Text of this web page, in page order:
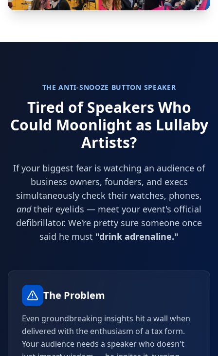
THE ANTI-SNOOZE BUTTON SPEAKER
Tired of Speakers Who
Could Moonlight as Lullaby
Artists?
If your biggest fear is watching an audience of
business owners, founders, and execs
simultaneously check their watches, phones,
andtheir eyelids — meet your event's official
defibrillator. We're pretty sure someone once
said he must "drink adrenaline."
The Problem
Even groundbreaking insights hit a wall when
delivered with the enthusiasm of a tax form.
Your audience needs a speaker who doesn't